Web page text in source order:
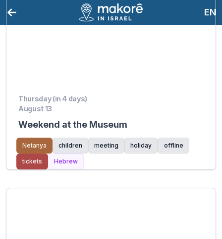
EN
Thursday (in 4 days)
August 13
Weekend at the Museum
Netanya children meeting holiday offline
tickets Hebrew